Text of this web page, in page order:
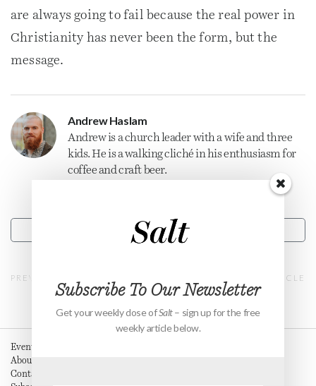
are always going to fail because the real power in
Christianity has never been the form, but the
message.
Andrew Haslam
Andrew is achurch leader with a wife and three
kids. He is a walking cliché in his enthusiasm for
coffee and craft beer.
CONTACT
PREVIOUS ARTICLE NEXT ARTICLE
Events
About
Contact
Subscribe To Our Newsletter
Get your weekly dose ofSalt– sign up for the free
weekly article below.